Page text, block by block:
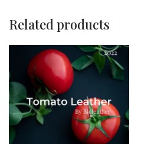
Related products